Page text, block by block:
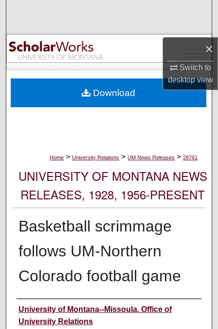
×
Switch to
desktopview
Browse Collections
My Account
Digital Commons Network™
Home > University Relations > UM News Releases > 28761
UNIVERSITY OF MONTANA NEWS
RELEASES, 1928, 1956-PRESENT
Basketball scrimmage
follows UM-Northern
Colorado football game
Author
University of Montana--Missoula. Office of
University Relations
Download